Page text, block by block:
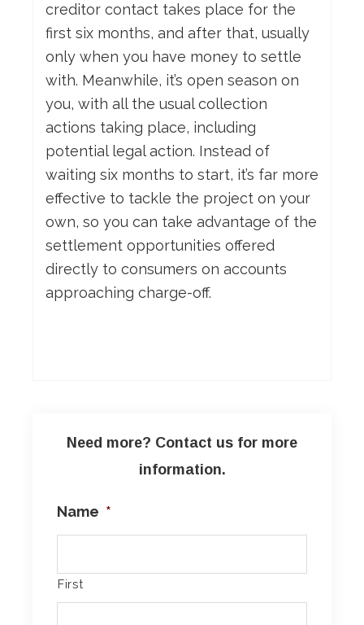
creditor contact takes place for the
first six months, and after that, usually
only when you have money to settle
with. Meanwhile, it’s open season on
you, with all the usual collection
actions taking place, including
potential legal action. Instead of
waiting six months to start, it’s far more
effective to tackle the project on your
own, so you can take advantage of the
settlement opportunities offered
directly to consumers on accounts
approaching charge-off.
Need more? Contact us for more
information.
Name *
First